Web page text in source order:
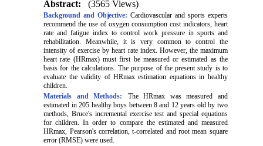
Abstract: (3565 Views)
Background and Objective: Cardiovascular and sports experts
recommend the use of oxygen consumption cost indicators, heart
rate and fatigue index to control work pressure in sports and
rehabilitation. Meanwhile, it is very common to control the
intensity of exercise by heart rate index. However, the maximum
heart rate (HRmax) must first be measured or estimated as the
basis for the calculations. The purpose of the present study is to
evaluate the validity of HRmax estimation equations in healthy
children.
Materials and Methods:
The HRmax was measured and
estimated in 205 healthy boys between 8 and 12 years old by two
methods, Bruce's incremental exercise test and special equations
for children. In order to compare the estimated and measured
HRmax, Pearson's correlation, t-correlated and root mean square
error (RMSE) were used.